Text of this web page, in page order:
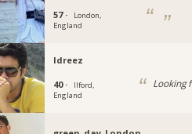
57 ·
London,
England
Idreez
40 ·
Ilford,
England
Looking